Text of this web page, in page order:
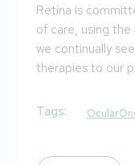
Retina is
of care, using
we continually
therapies to our
Tags: